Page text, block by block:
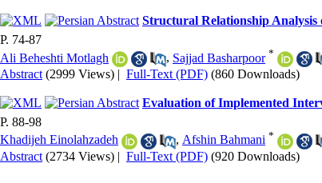
Structural Relationship Analysis
P. 74-87
Ali Beheshti Motlagh
, Sajjad Basharpoor *
Abstract (2999 Views) | Full-Text (PDF) (860 Downloads)
Evaluation of Implemented
P. 88-98
Khadijeh Einolahzadeh
, Afshin Bahmani *
Abstract (2734 Views) | Full-Text (PDF) (920 Downloads)